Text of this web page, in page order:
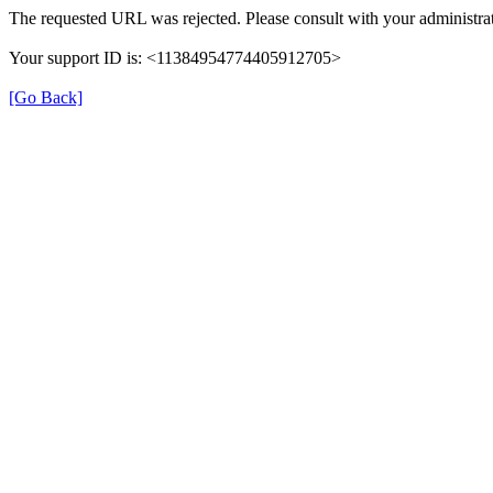
The requested URL was rejected. Please consult with your
Your support ID is: <11384954774405912705>
[Go Back]